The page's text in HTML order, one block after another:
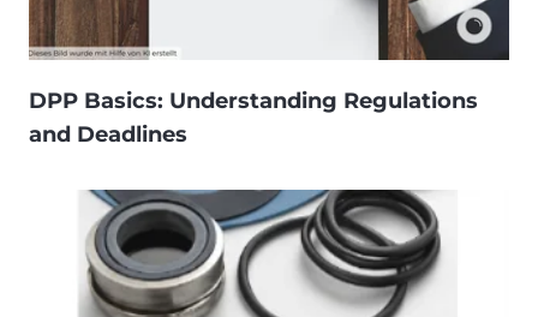
DPP Basics: Understanding Regulations
and Deadlines